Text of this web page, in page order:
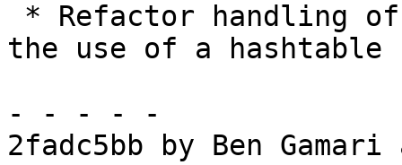
the use of a hashtable
- - - - -
2fadc5bb by Ben